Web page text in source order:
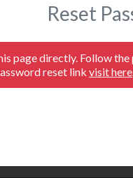
Reset
page directly. Follow
reset link visit here